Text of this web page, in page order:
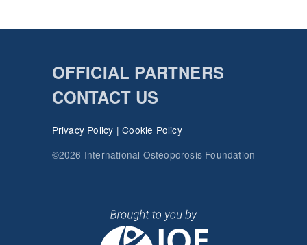
OFFICIAL PARTNERS
CONTACT US
Privacy Policy |Cookie Policy
©2026 International Osteoporosis Foundation